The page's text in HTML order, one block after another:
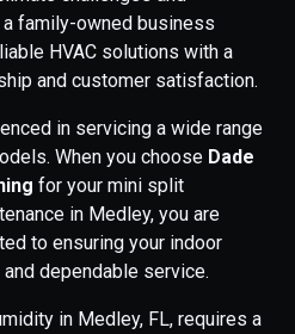
family-owned business
HVAC solutions with a
and customer satisfaction.
in servicing a wide range
When you choose Dade
for your mini split
in Medley, you are
to ensuring your indoor
dependable service.
in Medley, FL, requires a